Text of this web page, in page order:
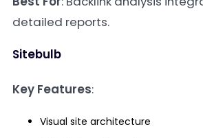
detailed reports.
Sitebulb
Key Features:
Visual site architecture